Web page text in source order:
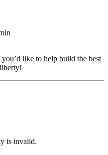
like to help build the best
is invalid.